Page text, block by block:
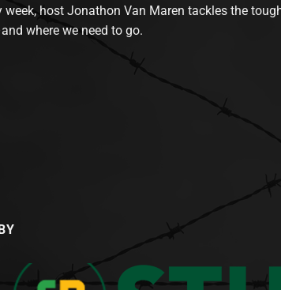
week, host Jonathon Van Maren tackles the
where we need to go.